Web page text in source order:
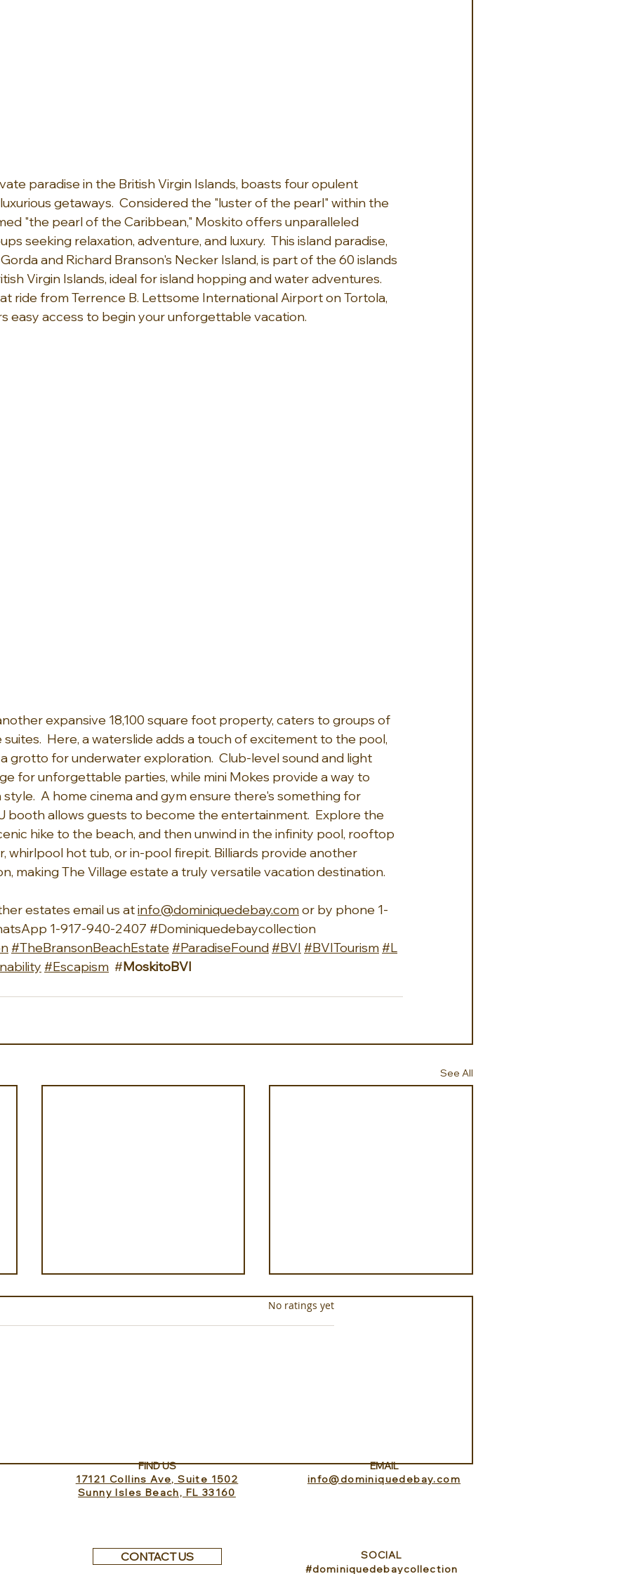
paradise in the British Virgin Islands, boasts four opulent
getaways.  Considered the "luster of the pearl" within the
"the pearl of the Caribbean," Moskito offers unparalleled
seeking relaxation, adventure, and luxury.  This island paradise,
and Richard Branson's Necker Island, is part of the 60 islands
Virgin Islands, ideal for island hopping and water adventures.
ride from Terrence B. Lettsome International Airport on Tortola,
easy access to begin your unforgettable vacation.
expansive 18,100 square foot property, caters to groups of
suites.  Here, a waterslide adds a touch of excitement to the pool,
grotto for underwater exploration.  Club-level sound and light
for unforgettable parties, while mini Mokes provide a way to
A home cinema and gym ensure there's something for
booth allows guests to become the entertainment.  Explore the
hike to the beach, and then unwind in the infinity pool, rooftop
whirlpool hot tub, or in-pool firepit. Billiards provide another
making The Village estate a truly versatile vacation destination.
estates email us at info@dominiquedebay.com or by phone 1-
1-917-940-2407 #Dominiquedebaycollection
#TheBransonBeachEstate#ParadiseFound#BVI #BVITourism#L
#Escapism #MoskitoBVI
See All
Rated 0 out of 5 stars.
No ratings yet
FIND US
17121 Collins Ave, Suite 1502
Sunny Isles Beach, FL 33160
EMAIL
​info@dominiquedebay.com
CONTACT US
SOCIAL
#dominiquedebaycollection